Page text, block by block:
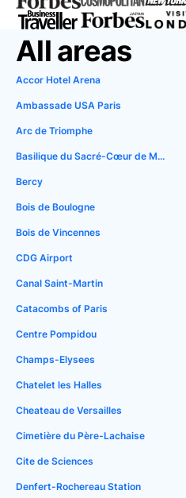
All areas
Accor Hotel Arena
Ambassade USA Paris
Arc de Triomphe
Basilique du Sacré-Cœur de Montmartre
Bercy
Bois de Boulogne
Bois de Vincennes
CDG Airport
Canal Saint-Martin
Catacombs of Paris
Centre Pompidou
Champs-Elysees
Chatelet les Halles
Cheateau de Versailles
Cimetière du Père-Lachaise
Cite de Sciences
Denfert-Rochereau Station